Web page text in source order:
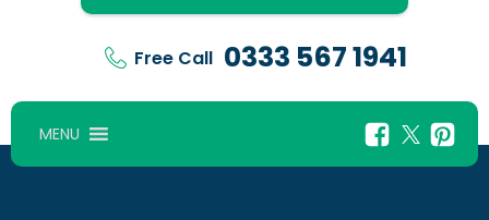
Free Call 0333 567 1941
MENU